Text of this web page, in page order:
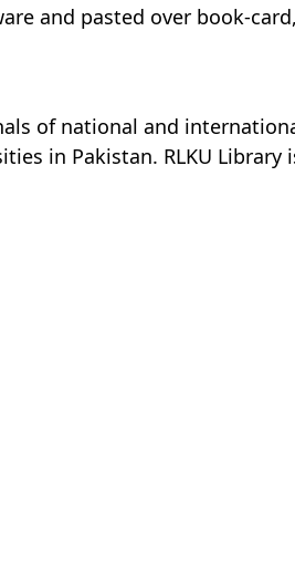
and pasted over book-
of national and
in Pakistan. RLKU Library